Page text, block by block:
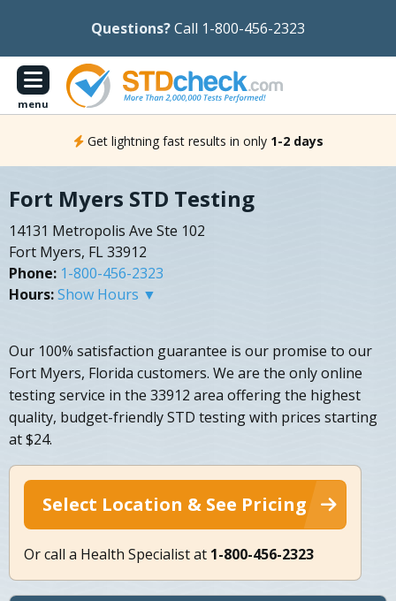
Questions?Call 1-800-456-2323
menu
Get lightning fast results in only 1-2 days
Fort Myers STD Testing
14131 Metropolis Ave Ste 102
Fort Myers, FL 33912
Phone: 1-800-456-2323
Hours:Show Hours ▼
Our 100% satisfaction guarantee is our promise to our
Fort Myers, Florida customers. We are the only online
testing service in the 33912 area offering the highest
quality, budget-friendly STD testing with prices starting
at $24.
Select Location & See Pricing
Or call a Health Specialist at 1-800-456-2323